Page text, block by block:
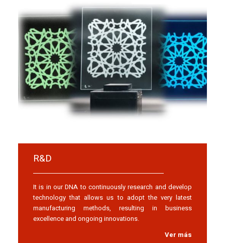
R&D
It is in our DNA to continuously research and develop
technology that allows us to adopt the very latest
manufacturing methods, resulting in business
excellence and ongoing innovations.
Ver más